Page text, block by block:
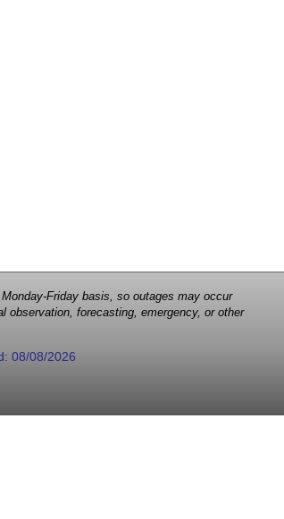
Friday basis, so outages may occur
observation, forecasting, emergency, or other
08/08/2026